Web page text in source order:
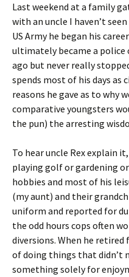
Last weekend at a family
with an uncle I haven’t
US Army he began his
ultimately became a police
ago but never really
spends most of his days as
reasons he gave as to why
comparative youngsters
the pun) the arresting
To hear uncle Rex explain
playing golf or gardening
hobbies and most of his
(my aunt) and their
uniform and reported for
the odd hours cops often
diversions. When he
of doing things that didn’t
something solely for